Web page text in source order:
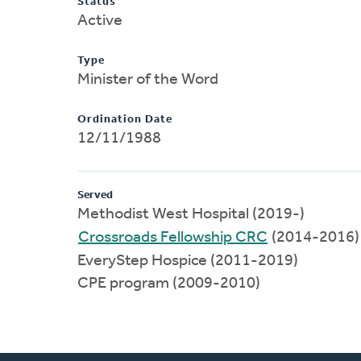
Active
Type
Minister of the Word
Ordination Date
12/11/1988
Served
Methodist West Hospital (2019-)
Crossroads Fellowship CRC (2014-2016)
EveryStep Hospice (2011-2019)
CPE program (2009-2010)